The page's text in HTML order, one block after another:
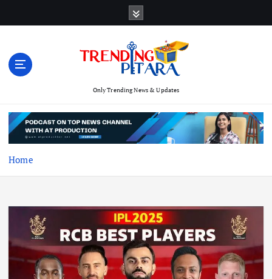
t
Only Trending News & Updates
Home